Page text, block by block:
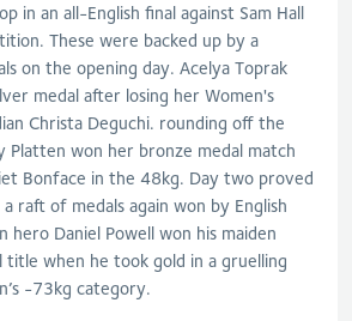
in an all-English final against Sam Hall
These were backed up by a
on the opening day. Acelya Toprak
medal after losing her Women's
Christa Deguchi. rounding off the
Platten won her bronze medal match
Bonface in the 48kg. Day two proved
raft of medals again won by English
hero Daniel Powell won his maiden
title when he took gold in a gruelling
-73kg category.